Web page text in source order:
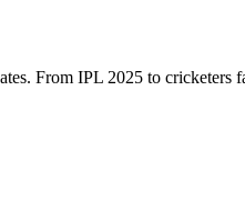
From IPL 2025 to cricketers